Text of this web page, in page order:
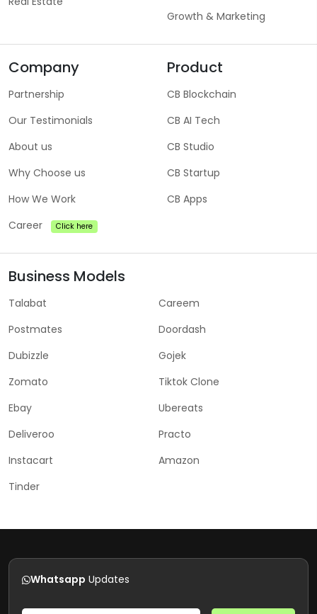
Company
Partnership
Our Testimonials
About us
Why Choose us
How We Work
Career
Click here
Product
CB Blockchain
CB AI Tech
CB Studio
CB Startup
CB Apps
Growth & Marketing
Business Models
Talabat
Careem
Postmates
Doordash
Dubizzle
Gojek
Zomato
Tiktok Clone
Ebay
Ubereats
Deliveroo
Practo
Instacart
Amazon
Tinder
Whatsapp Updates